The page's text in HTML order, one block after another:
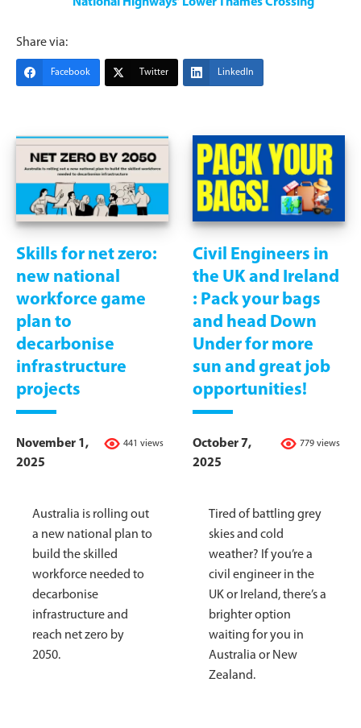
Share via:
Facebook Twitter LinkedIn
Skills for net zero:
new national
workforce game
plan to
decarbonise
infrastructure
projects
441 views
November 1,
2025
Australia is rolling out
a new national plan to
build the skilled
workforce needed to
decarbonise
infrastructure and
reach net zero by
2050.
Civil Engineers in
the UK and Ireland
: Pack your bags
and head Down
Under for more
sun and great job
opportunities!
779 views
October 7,
2025
Tired of battling grey
skies and cold
weather? If you’re a
civil engineer in the
UK or Ireland, there’s a
brighter option
waiting for you in
Australia or New
Zealand.